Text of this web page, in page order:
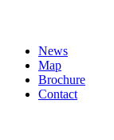
News
Map
Brochure
Contact